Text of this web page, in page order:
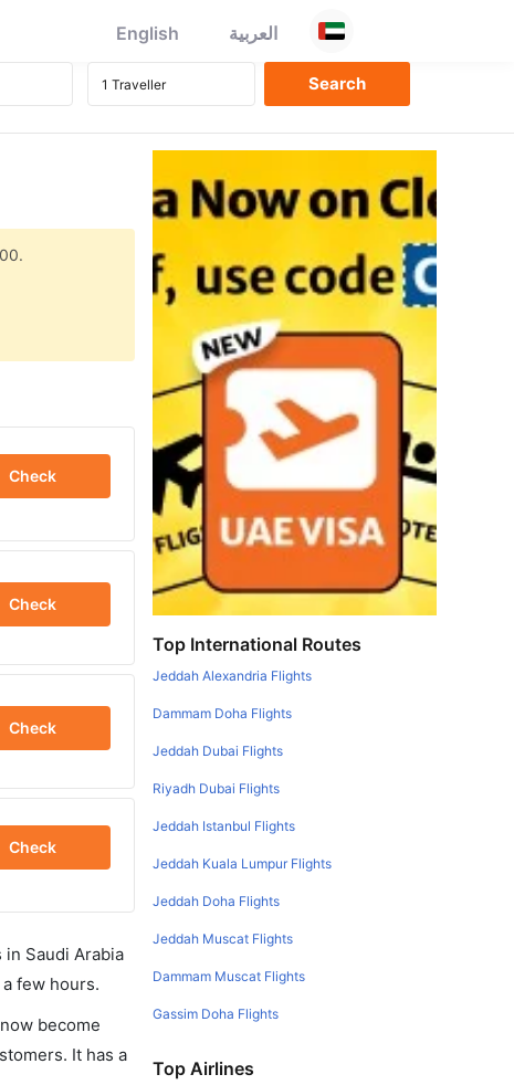
English العربية
Check
Check
Check
Check
in Saudi Arabia
few hours.
become
It has a
Top International Routes
Jeddah Alexandria Flights
Dammam Doha Flights
Jeddah Dubai Flights
Riyadh Dubai Flights
Jeddah Istanbul Flights
Jeddah Kuala Lumpur Flights
Jeddah Doha Flights
Jeddah Muscat Flights
Dammam Muscat Flights
Gassim Doha Flights
Top Airlines